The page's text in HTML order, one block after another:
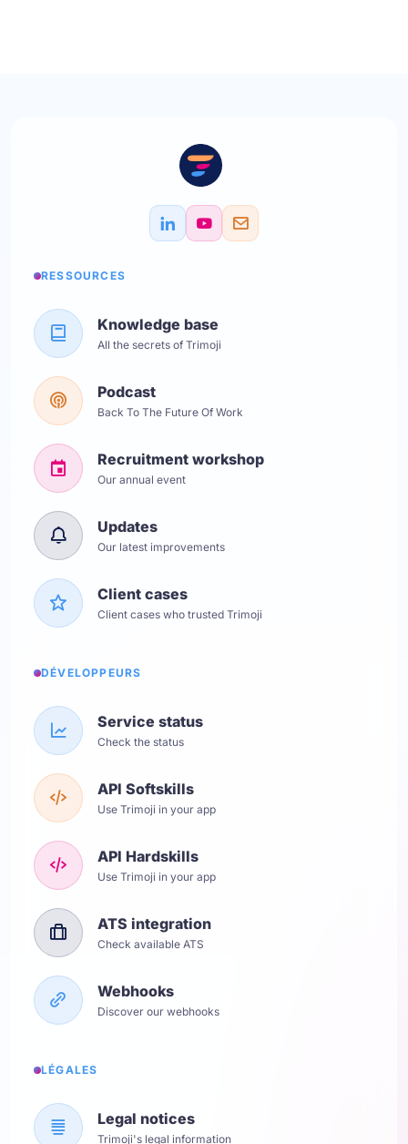
RESSOURCES
Knowledge base
All the secrets of Trimoji
Podcast
Back To The Future Of Work
Recruitment workshop
Our annual event
Updates
Our latest improvements
Client cases
Client cases who trusted Trimoji
DÉVELOPPEURS
Service status
Check the status
API Softskills
Use Trimoji in your app
API Hardskills
Use Trimoji in your app
ATS integration
Check available ATS
Webhooks
Discover our webhooks
LÉGALES
Legal notices
Trimoji's legal information